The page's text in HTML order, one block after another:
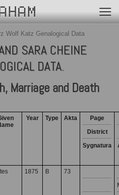
Wolf Katz Genalogical Data
SARA CHEINE
DATA.
Marriage and Death
Year Type Akta
Page
District
Sygnatura
1875 B 73